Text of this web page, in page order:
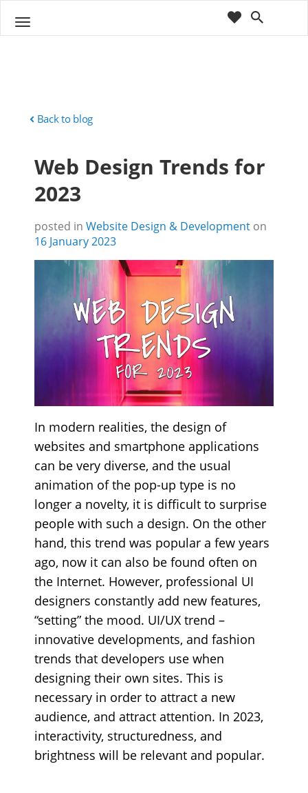
T
o
Back to blog
Web Design Trends for
2023
posted in Website Design & Developmenton
16 January 2023
In modern realities, the design of
websites and smartphone applications
can be very diverse, and the usual
animation of the pop-up type is no
longer a novelty, it is difficult to surprise
people with such a design. On the other
hand, this trend was popular a few years
ago, now it can also be found often on
the Internet. However, professional UI
designers constantly add new features,
“setting” the mood. UI/UX trend –
innovative developments, and fashion
trends that developers use when
designing their own sites. This is
necessary in order to attract a new
audience, and attract attention. In 2023,
interactivity, structuredness, and
brightness will be relevant and popular.